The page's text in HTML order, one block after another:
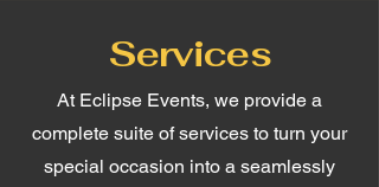
Services
At Eclipse Events, we provide a
complete suite of services to turn your
special occasion into a seamlessly